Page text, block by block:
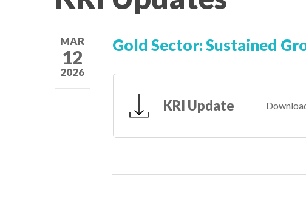
MAR
12
2026
Gold Sector: Sustained
KRI Update